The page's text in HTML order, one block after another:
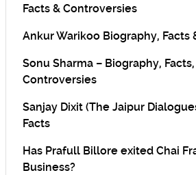
Facts & Controversies
Ankur Warikoo Biography, Facts
Sonu Sharma – Biography,
Controversies
Sanjay Dixit (The Jaipur
Facts
Has Prafull Billore exited Chai
Business?